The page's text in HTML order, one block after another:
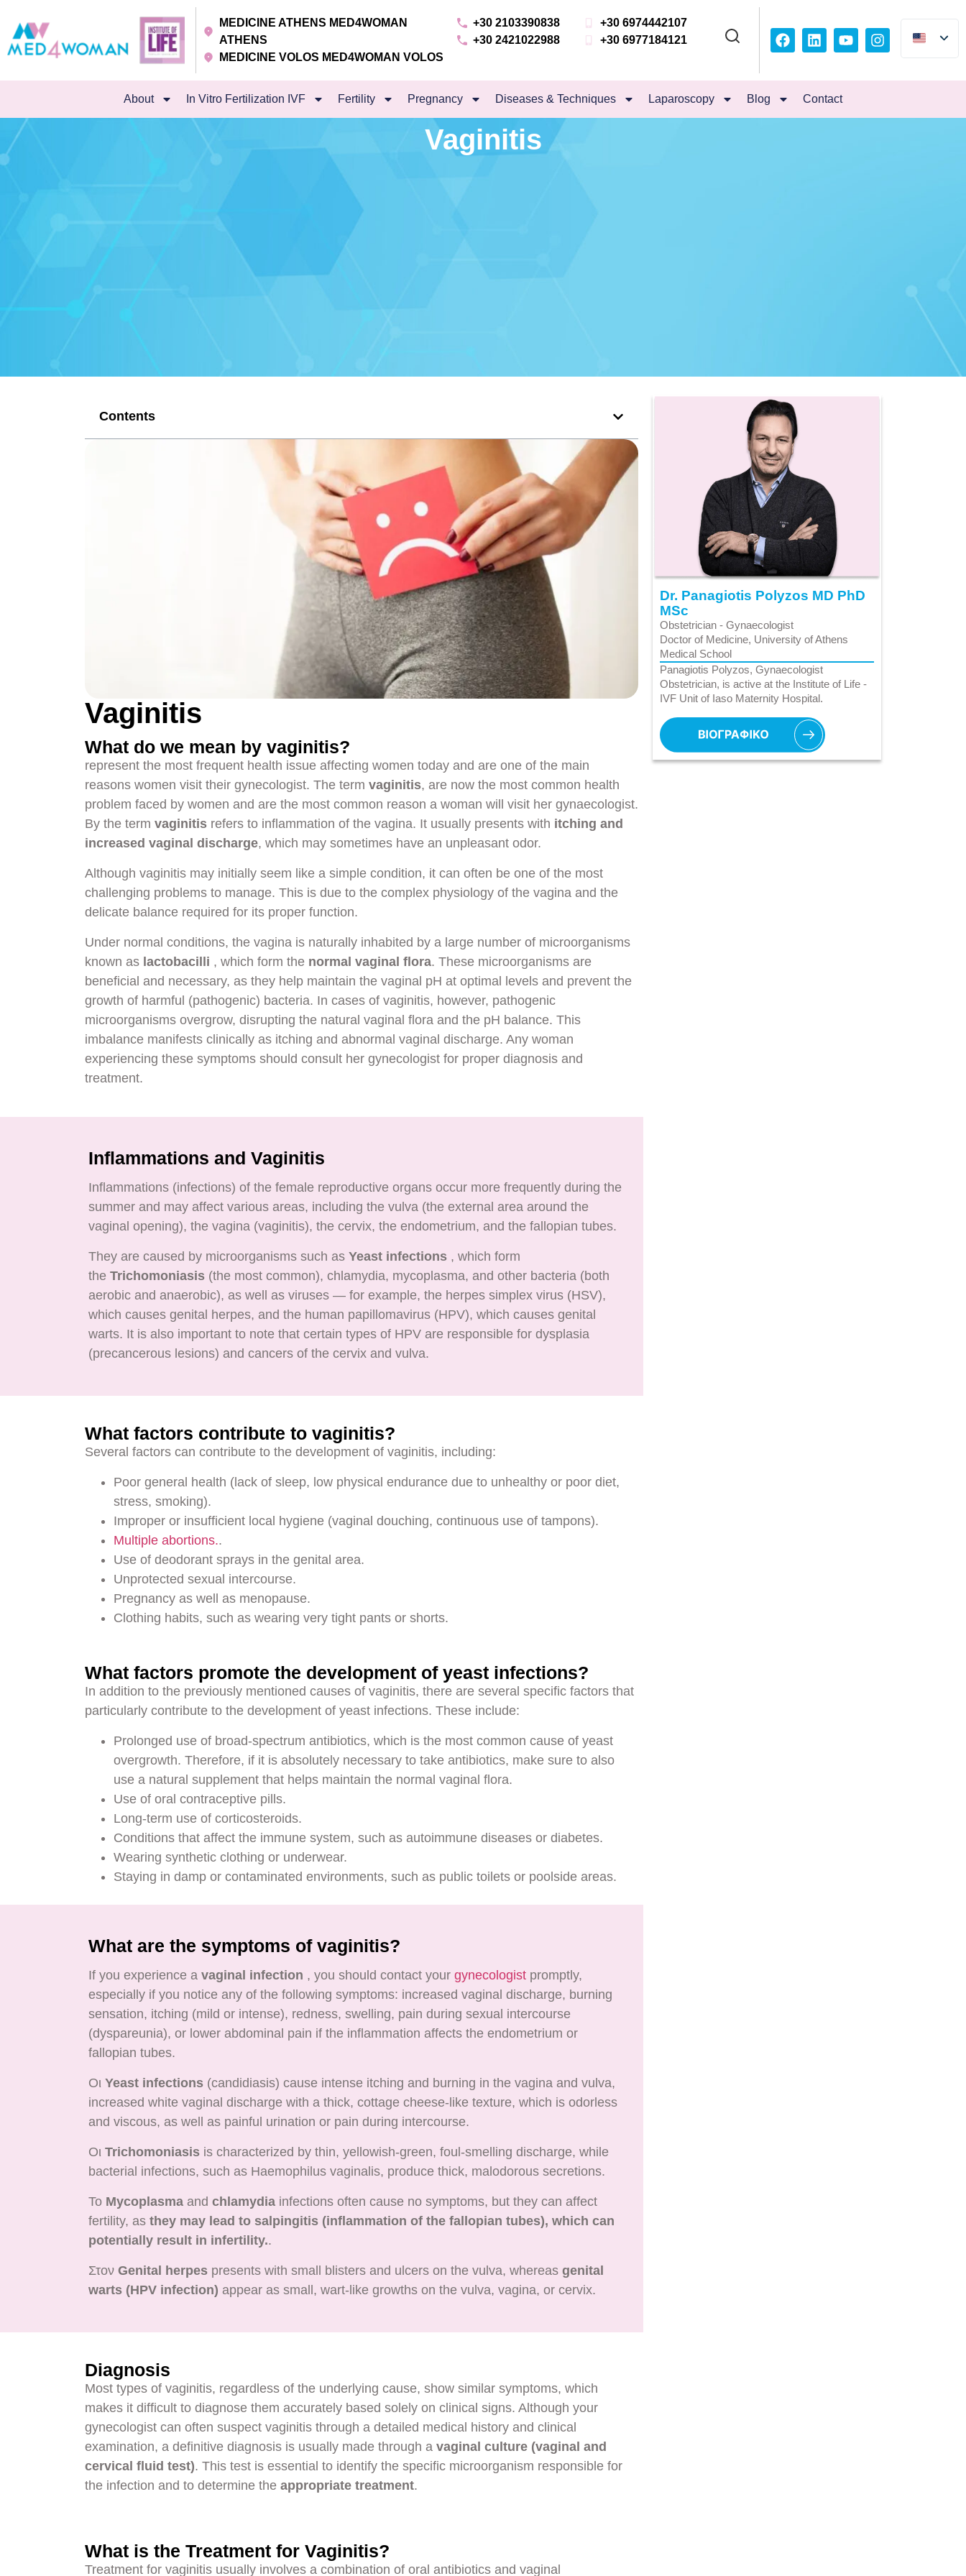
MEDICINE ATHENS MED4WOMAN
ATHENS
MEDICINE VOLOS MED4WOMAN VOLOS
+30 2103390838
+30 2421022988
+30 6974442107
+30 6977184121
About In Vitro Fertilization IVF Fertility Pregnancy Diseases & Techniques Laparoscopy Blog Contact
Vaginitis
Dr. Panagiotis Polyzos MD PhD
MSc
Obstetrician - Gynaecologist
Doctor of Medicine, University of Athens
Medical School
Panagiotis Polyzos, Gynaecologist
Obstetrician, is active at the Institute of Life -
IVF Unit of Iaso Maternity Hospital.
Contents
Vaginitis
What do we mean by vaginitis?
represent the most frequent health issue affecting women today and are one of the main
reasons women visit their gynecologist. The term vaginitis, are now the most common health
problem faced by women and are the most common reason a woman will visit her gynaecologist.
By the term vaginitisrefers to inflammation of the vagina. It usually presents with itching and
increased vaginal discharge, which may sometimes have an unpleasant odor.
Although vaginitis may initially seem like a simple condition, it can often be one of the most
challenging problems to manage. This is due to the complex physiology of the vagina and the
delicate balance required for its proper function.
Under normal conditions, the vagina is naturally inhabited by a large number of microorganisms
known as lactobacilli , which form the normal vaginal flora. These microorganisms are
beneficial and necessary, as they help maintain the vaginal pH at optimal levels and prevent the
growth of harmful (pathogenic) bacteria. In cases of vaginitis, however, pathogenic
microorganisms overgrow, disrupting the natural vaginal flora and the pH balance. This
imbalance manifests clinically as itching and abnormal vaginal discharge. Any woman
experiencing these symptoms should consult her gynecologist for proper diagnosis and
treatment.
Inflammations and Vaginitis
Inflammations (infections) of the female reproductive organs occur more frequently during the
summer and may affect various areas, including the vulva (the external area around the
vaginal opening), the vagina (vaginitis), the cervix, the endometrium, and the fallopian tubes.
They are caused by microorganisms such as Yeast infections, which form
the Trichomoniasis(the most common), chlamydia, mycoplasma, and other bacteria (both
aerobic and anaerobic), as well as viruses — for example, the herpes simplex virus (HSV),
which causes genital herpes, and the human papillomavirus (HPV), which causes genital
warts. It is also important to note that certain types of HPV are responsible for dysplasia
(precancerous lesions) and cancers of the cervix and vulva.
What factors contribute to vaginitis?
Several factors can contribute to the development of vaginitis, including:
Poor general health (lack of sleep, low physical endurance due to unhealthy or poor diet,
stress, smoking).
Improper or insufficient local hygiene (vaginal douching, continuous use of tampons).
Multiple abortions..
Use of deodorant sprays in the genital area.
Unprotected sexual intercourse.
Pregnancy as well as menopause.
Clothing habits, such as wearing very tight pants or shorts.
What factors promote the development of yeast infections?
In addition to the previously mentioned causes of vaginitis, there are several specific factors that
particularly contribute to the development of yeast infections. These include:
Prolonged use of broad-spectrum antibiotics, which is the most common cause of yeast
overgrowth. Therefore, if it is absolutely necessary to take antibiotics, make sure to also
use a natural supplement that helps maintain the normal vaginal flora.
Use of oral contraceptive pills.
Long-term use of corticosteroids.
Conditions that affect the immune system, such as autoimmune diseases or diabetes.
Wearing synthetic clothing or underwear.
Staying in damp or contaminated environments, such as public toilets or poolside areas.
What are the symptoms of vaginitis?
If you experience a vaginal infection , you should contact your gynecologistpromptly,
especially if you notice any of the following symptoms: increased vaginal discharge, burning
sensation, itching (mild or intense), redness, swelling, pain during sexual intercourse
(dyspareunia), or lower abdominal pain if the inflammation affects the endometrium or
fallopian tubes.
Οι Yeast infections(candidiasis) cause intense itching and burning in the vagina and vulva,
increased white vaginal discharge with a thick, cottage cheese-like texture, which is odorless
and viscous, as well as painful urination or pain during intercourse.
Οι Trichomoniasisis characterized by thin, yellowish-green, foul-smelling discharge, while
bacterial infections, such as Haemophilus vaginalis, produce thick, malodorous secretions.
Το Mycoplasmaand chlamydiainfections often cause no symptoms, but they can affect
fertility, as they may lead to salpingitis (inflammation of the fallopian tubes), which can
potentially result in infertility..
Στον Genital herpespresents with small blisters and ulcers on the vulva, whereas genital
warts (HPV infection) appear as small, wart-like growths on the vulva, vagina, or cervix.
Diagnosis
Most types of vaginitis, regardless of the underlying cause, show similar symptoms, which
makes it difficult to diagnose them accurately based solely on clinical signs. Although your
gynecologist can often suspect vaginitis through a detailed medical history and clinical
examination, a definitive diagnosis is usually made through a vaginal culture (vaginal and
cervical fluid test). This test is essential to identify the specific microorganism responsible for
the infection and to determine theappropriate treatment.
What is the Treatment for Vaginitis?
Treatment for vaginitis usually involves a combination of oral antibiotics and vaginal